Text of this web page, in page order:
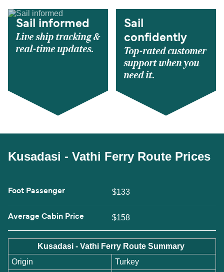
Sail informed
Live ship tracking &
real-time updates.
Sail
confidently
Top-rated customer
support when you
need it.
Kusadasi - Vathi Ferry Route Prices
Foot Passenger $133
Average Cabin Price $158
Kusadasi - Vathi Ferry Route Summary
Origin
Turkey